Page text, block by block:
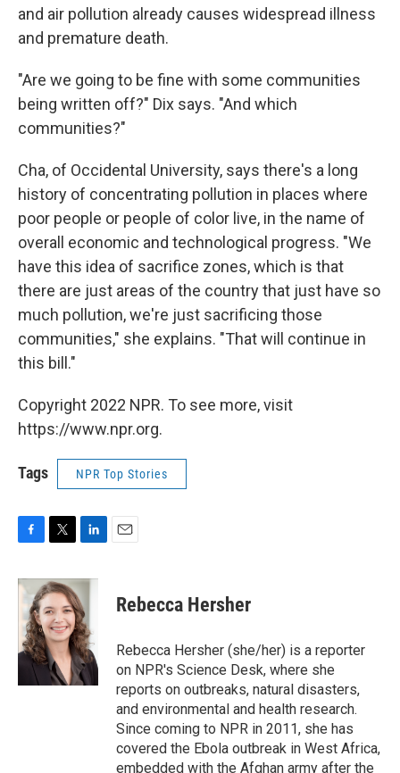
and air pollution already causes widespread illness
and premature death.
"Are we going to be fine with some communities
being written off?" Dix says. "And which
communities?"
Cha, of Occidental University, says there's a long
history of concentrating pollution in places where
poor people or people of color live, in the name of
overall economic and technological progress. "We
have this idea of sacrifice zones, which is that
there are just areas of the country that just have so
much pollution, we're just sacrificing those
communities," she explains. "That will continue in
this bill."
Copyright 2022 NPR. To see more, visit
https://www.npr.org.
Tags NPR Top Stories
c
b
o
o
k
i
t
t
e
r
n
k
e
d
I
n
Rebecca Hersher
Rebecca Hersher (she/her) is a reporter
on NPR's Science Desk, where she
reports on outbreaks, natural disasters,
and environmental and health research.
Since coming to NPR in 2011, she has
covered the Ebola outbreak in West Africa,
embedded with the Afghan army after the